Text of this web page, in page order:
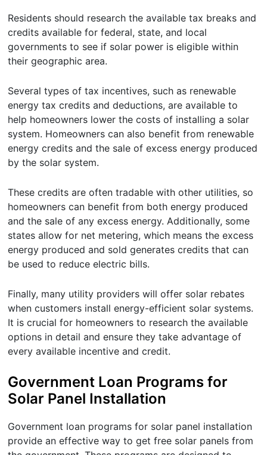
Residents should research the available tax breaks and
credits available for federal, state, and local
governments to see if solar power is eligible within
their geographic area.
Several types of tax incentives, such as renewable
energy tax credits and deductions, are available to
help homeowners lower the costs of installing a solar
system. Homeowners can also benefit from renewable
energy credits and the sale of excess energy produced
by the solar system.
These credits are often tradable with other utilities, so
homeowners can benefit from both energy produced
and the sale of any excess energy. Additionally, some
states allow for net metering, which means the excess
energy produced and sold generates credits that can
be used to reduce electric bills.
Finally, many utility providers will offer solar rebates
when customers install energy-efficient solar systems.
It is crucial for homeowners to research the available
options in detail and ensure they take advantage of
every available incentive and credit.
Government Loan Programs for
Solar Panel Installation
Government loan programs for solar panel installation
provide an effective way to get free solar panels from